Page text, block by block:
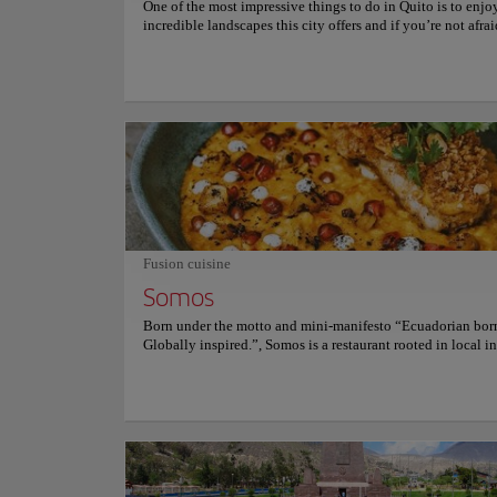
One of the most impressive things to do in Quito is to
incredible landscapes this city offers and if you’re not
Andes, in an excursion that makes travel to Quito
Quito cable car is one of the highest in Latin America, since
from a height of 3,000 meters to reach, at the end of the
impressive figure of 4,100 meters. Simply unmissable! For
information on schedules and prices, consult its official
Fusion cuisine
Somos
Born under the motto and mini-manifesto “Ecuadorian
Globally inspired.”, Somos is a restaurant rooted in local
Japanese culinary tradition, centered around an open-
kitchen in the middle of the dining room, with hanging
living walls bringing the outdoors into colorful art murals
Location: